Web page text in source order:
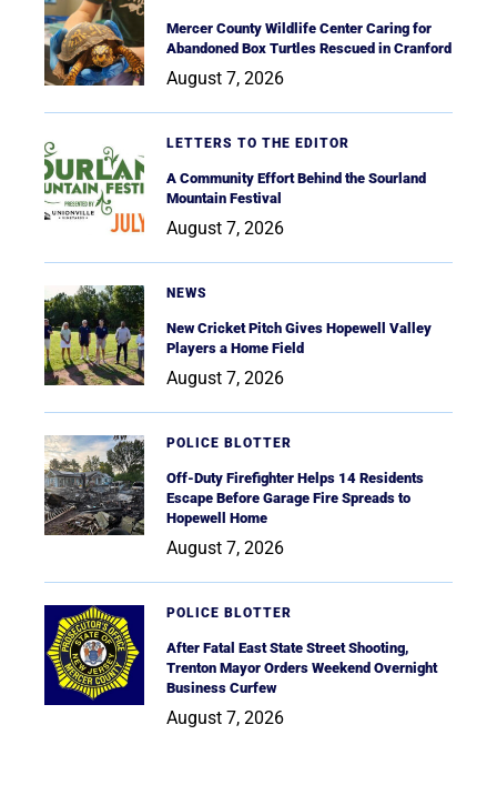
Mercer County Wildlife Center Caring for
Abandoned Box Turtles Rescued in Cranford
August 7, 2026
LETTERS TO THE EDITOR
A Community Effort Behind the Sourland
Mountain Festival
August 7, 2026
NEWS
New Cricket Pitch Gives Hopewell Valley
Players a Home Field
August 7, 2026
POLICE BLOTTER
Off-Duty Firefighter Helps 14 Residents
Escape Before Garage Fire Spreads to
Hopewell Home
August 7, 2026
POLICE BLOTTER
After Fatal East State Street Shooting,
Trenton Mayor Orders Weekend Overnight
Business Curfew
August 7, 2026